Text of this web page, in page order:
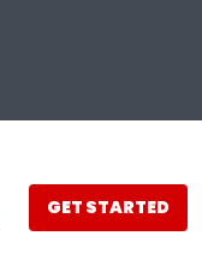
GET STARTED